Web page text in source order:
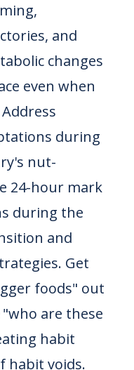
and
changes
even when
during
nut-
24-hour mark
during the
and
Get
foods" out
are these
habit
habit voids.